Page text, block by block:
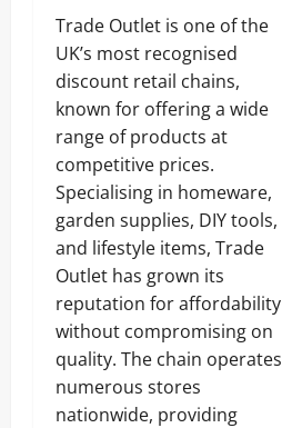
Trade Outlet is one of the
UK’s most recognised
discount retail chains,
known for offering a wide
range of products at
competitive prices.
Specialising in homeware,
garden supplies, DIY tools,
and lifestyle items, Trade
Outlet has grown its
reputation for affordability
without compromising on
quality. The chain operates
numerous stores
nationwide, providing